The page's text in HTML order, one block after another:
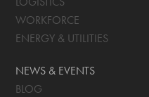
WORKFORCE
ENERGY & UTILITIES
NEWS & EVENTS
BLOG